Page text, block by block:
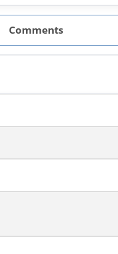
Comments